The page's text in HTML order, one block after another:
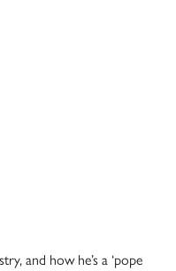
and how he’s a ‘pope